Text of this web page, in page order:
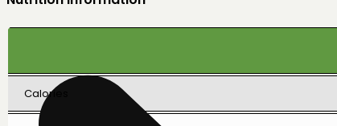
Calories